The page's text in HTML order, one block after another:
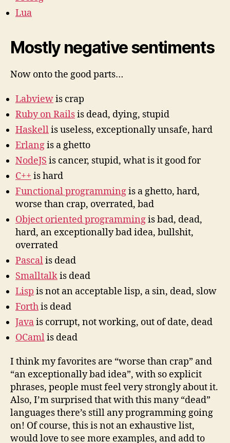
Lua
Mostly negative sentiments
Now onto the good parts…
Labviewis crap
Ruby on Railsis dead, dying, stupid
Haskellis useless, exceptionally unsafe, hard
Erlangis a ghetto
NodeJS is cancer, stupid, what is it good for
C++ is hard
Functional programmingis a ghetto, hard,
worse than crap, overrated, bad
Object oriented programmingis bad, dead,
hard, an exceptionally bad idea, bullshit,
overrated
Pascalis dead
Smalltalkis dead
Lisp is not an acceptable lisp, a sin, dead, slow
Forthis dead
Javais corrupt, not working, out of date, dead
OCamlis dead
I think my favorites are “worse than crap” and
“an exceptionally bad idea”, with so explicit
phrases, people must feel very strongly about it.
Also, I’m surprised that with this many “dead”
languages there’s still any programming going
on! Of course, this is not an exhaustive list,
would love to see more examples, and add to